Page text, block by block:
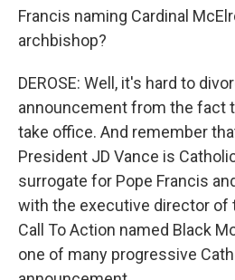
Francis naming Cardinal
archbishop?
DEROSE: Well, it's hard to
announcement from the fact
take office. And remember
President JD Vance is
surrogate for Pope Francis
with the executive director of
Call To Action named Black
one of many progressive